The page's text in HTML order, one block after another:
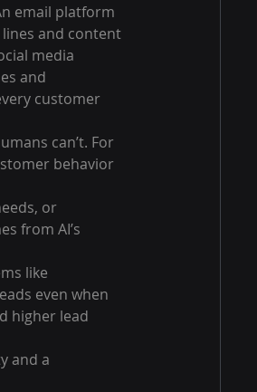
email platform
and content
media
and
customer
can’t. For
behavior
or
from AI’s
like
even when
higher lead
and a